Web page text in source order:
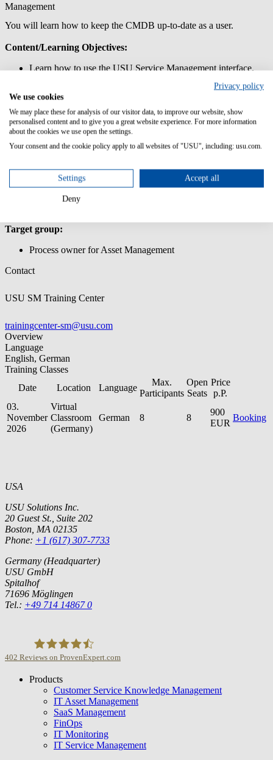
Management
You will learn how to keep the CMDB up-to-date as a user.
Content/Learning Objectives:
Learn how to use the USU Service Management interface.
Work with systems and components and maintain the relevant
attributes.
Update the CMDB with IMAC services.
Lern how use and define the relations of the CMDB in USU
Service Management.
Prior knowledge:
PC skills
Target group:
Process owner for Asset Management
Contact
USU SM Training Center
trainingcenter-sm@usu.com
Overview
Language
English, German
Training Classes
Date
Location Language
Max.
Participants
Open
Seats
Price
p.P.
03.
November
2026
Virtual
Classroom
(Germany)
German 8 8
900
EUR
Booking
USA
USU Solutions Inc.
20 Guest St., Suite 202
Boston, MA 02135
Phone: +1 (617) 307-7733
Germany (Headquarter)
USU GmbH
Spitalhof
71696 Möglingen
Tel.: +49 714 14867 0
USU GmbH
402 Reviews on ProvenExpert.com
Products
Customer Service Knowledge Management
IT Asset Management
SaaS Management
FinOps
IT Monitoring
IT Service Management
Privacy policy
We use cookies
We may place these for analysis of our visitor data, to improve our website, show
personalised content and to give you a great website experience. For more information
about the cookies we use open the settings.
Your consent and the cookie policy apply to all websites of "USU", including: usu.com.
Settings Accept all
Deny